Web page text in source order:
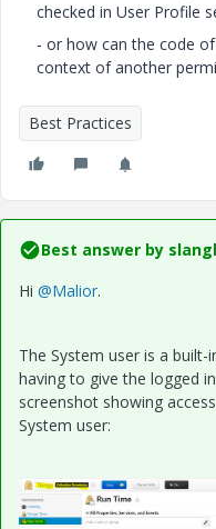
checked in User Profile
- or how can the code
context of another
Best Practices
Best answer by
Hi @Malior.
The System user is a
having to give the logged
screenshot showing
System user: